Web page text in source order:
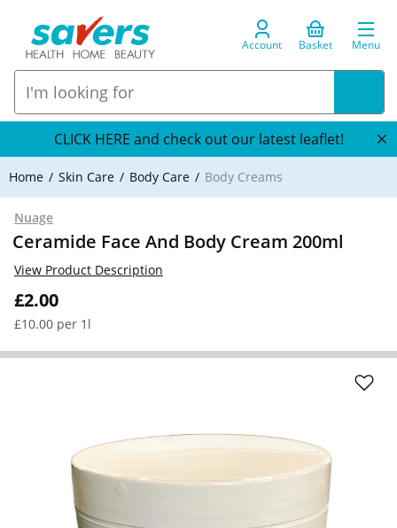
Account Basket Menu
CLICK HERE and check out our latest leaflet!
Home Skin Care Body Care Body Creams
Nuage
Ceramide Face And Body Cream 200ml
£2.00
£10.00 per 1l
View Product Description